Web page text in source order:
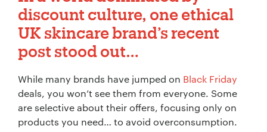
discount culture, one ethical
UK skincare brand’s recent
post stood out…
While many brands have jumped on Black Friday
deals, you won’t see them from everyone. Some
are selective about their offers, focusing only on
products you need… to avoid overconsumption.